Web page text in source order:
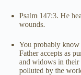
Psalm 147:3. He
wounds.
You probably know
Father accepts as
and widows in their
polluted by the